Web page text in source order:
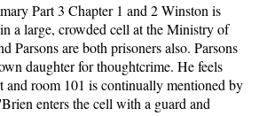
Part 3 Chapter 1 and 2 Winston is
a large, crowded cell at the Ministry of
Parsons are both prisoners also. Parsons
daughter for thoughtcrime. He feels
and room 101 is continually mentioned by
enters the cell with a guard and